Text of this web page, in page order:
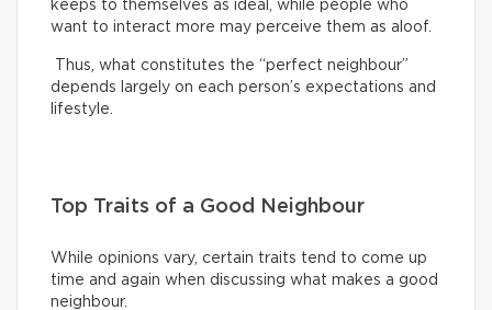
keeps to themselves as ideal, while people who
want to interact more may perceive them as aloof.
Thus, what constitutes the “perfect neighbour”
depends largely on each person’s expectations and
lifestyle.
Top Traits of a Good Neighbour
While opinions vary, certain traits tend to come up
time and again when discussing what makes a good
neighbour.